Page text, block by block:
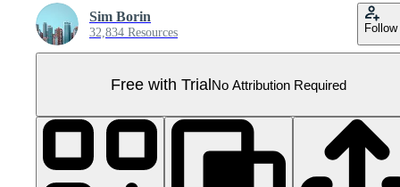
Sim Borin
32,834 Resources Follow
Free with TrialNo Attribution Required